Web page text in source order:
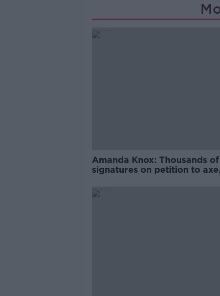
Amanda Knox: Thousands of
signatures on petition to axe